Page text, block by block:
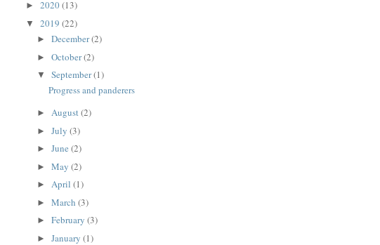
►2020(13)
▼2019(22)
►December(2)
►October(2)
▼September(1)
Progress and panderers
►August(2)
►July(3)
►June(2)
►May(2)
►April(1)
►March(3)
►February(3)
►January(1)